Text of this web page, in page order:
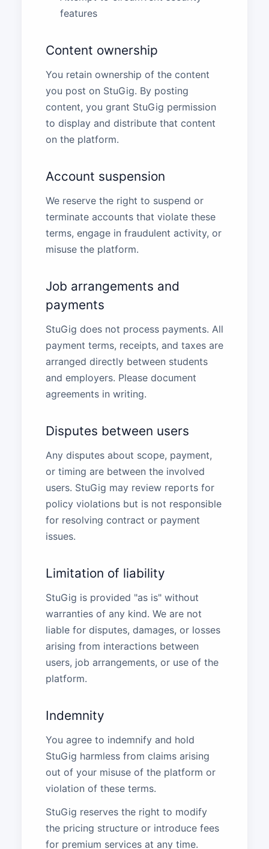
features
Content ownership
You retain ownership of the content
you post on StuGig. By posting
content, you grant StuGig permission
to display and distribute that content
on the platform.
Account suspension
We reserve the right to suspend or
terminate accounts that violate these
terms, engage in fraudulent activity, or
misuse the platform.
Job arrangements and
payments
StuGig does not process payments. All
payment terms, receipts, and taxes are
arranged directly between students
and employers. Please document
agreements in writing.
Disputes between users
Any disputes about scope, payment,
or timing are between the involved
users. StuGig may review reports for
policy violations but is not responsible
for resolving contract or payment
issues.
Limitation of liability
StuGig is provided "as is" without
warranties of any kind. We are not
liable for disputes, damages, or losses
arising from interactions between
users, job arrangements, or use of the
platform.
Indemnity
You agree to indemnify and hold
StuGig harmless from claims arising
out of your misuse of the platform or
violation of these terms.
StuGig reserves the right to modify
the pricing structure or introduce fees
for premium services at any time.